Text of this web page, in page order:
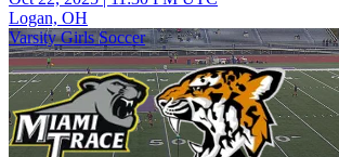
Logan, OH
Varsity Girls Soccer